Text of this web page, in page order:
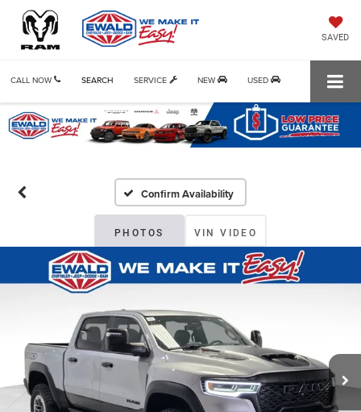
SAVED
CALL NOW SERVICE NEW USED
SEARCH
Confirm Availability
PHOTOS VIN VIDEO